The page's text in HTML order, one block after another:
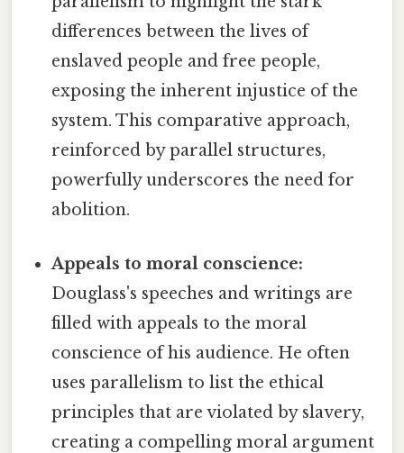
differences between the lives of
enslaved people and free people,
exposing the inherent injustice of the
system. This comparative approach,
reinforced by parallel structures,
powerfully underscores the need for
abolition.
Appeals to moral conscience:
Douglass's speeches and writings are
filled with appeals to the moral
conscience of his audience. He often
uses parallelism to list the ethical
principles that are violated by slavery,
creating a compelling moral argument